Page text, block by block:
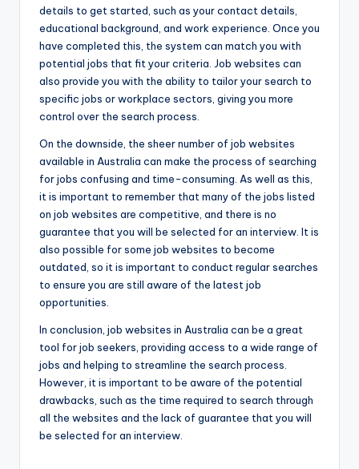
details to get started, such as your contact details,
educational background, and work experience. Once you
have completed this, the system can match you with
potential jobs that fit your criteria. Job websites can
also provide you with the ability to tailor your search to
specific jobs or workplace sectors, giving you more
control over the search process.
On the downside, the sheer number of job websites
available in Australia can make the process of searching
for jobs confusing and time-consuming. As well as this,
it is important to remember that many of the jobs listed
on job websites are competitive, and there is no
guarantee that you will be selected for an interview. It is
also possible for some job websites to become
outdated, so it is important to conduct regular searches
to ensure you are still aware of the latest job
opportunities.
In conclusion, job websites in Australia can be a great
tool for job seekers, providing access to a wide range of
jobs and helping to streamline the search process.
However, it is important to be aware of the potential
drawbacks, such as the time required to search through
all the websites and the lack of guarantee that you will
be selected for an interview.